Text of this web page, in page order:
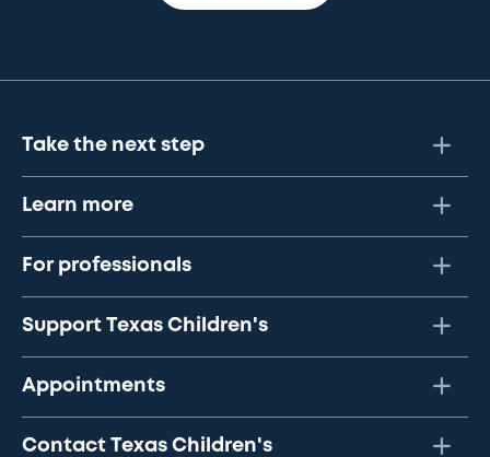
Take the next step
Learn more
For professionals
Support Texas Children's
Appointments
Contact Texas Children's